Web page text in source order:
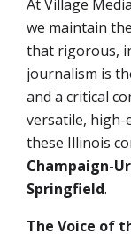
At Village
we maintain
that rigorous,
journalism is
and a critical
versatile, high-
these Illinois
Champaign-
Springfield.
The Voice of